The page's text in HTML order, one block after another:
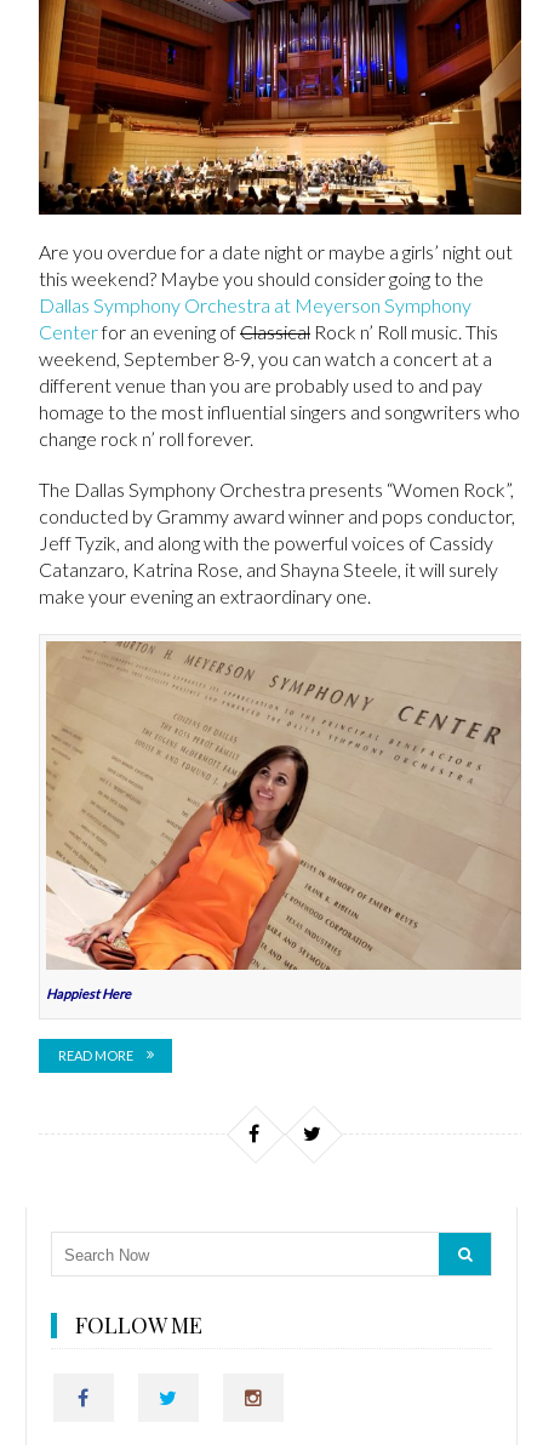
Are you overdue for a date night or maybe a girls’ night out
this weekend? Maybe you should consider going to the
Dallas Symphony Orchestra at Meyerson Symphony
Centerfor an evening ofClassicalRock n’ Roll music. This
weekend, September 8-9, you can watch a concert at a
different venue than you are probably used to and pay
homage to the most influential singers and songwriters who
change rock n’ roll forever.
The Dallas Symphony Orchestra presents “Women Rock”,
conducted by Grammy award winner and pops conductor,
Jeff Tyzik, and along with the powerful voices of Cassidy
Catanzaro, Katrina Rose, and Shayna Steele, it will surely
make your evening an extraordinary one.
Happiest Here
READ MORE
FOLLOW ME